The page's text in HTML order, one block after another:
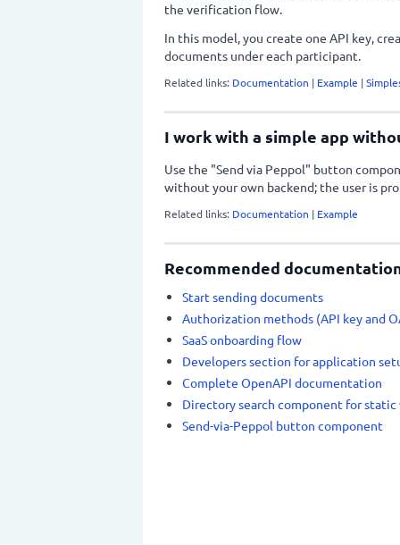
the verification flow.
In this model, you create one API key,
documents under each participant.
Related links: Documentation | Example |
I work with a simple app
Use the "Send via Peppol" button
without your own backend; the user is
Related links: Documentation | Example
Recommended
Start sending documents
Authorization methods (API key and
SaaS onboarding flow
Developers section for application
Complete OpenAPI documentation
Directory search component for static
Send-via-Peppol button component